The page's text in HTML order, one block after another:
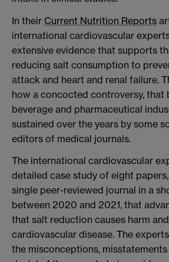
In their Current Nutrition Reports
international cardiovascular
extensive evidence that supports
reducing salt consumption to
attack and heart and renal failure.
how a concocted controversy, that
beverage and pharmaceutical
sustained over the years by some
editors of medical journals.
The international cardiovascular
detailed case study of eight
single peer-reviewed journal in a
between 2020 and 2021, that
that salt reduction causes harm
cardiovascular disease. The
the misconceptions,